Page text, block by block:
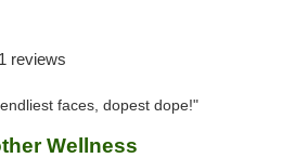
1 reviews
faces, dopest dope!"
Wellness